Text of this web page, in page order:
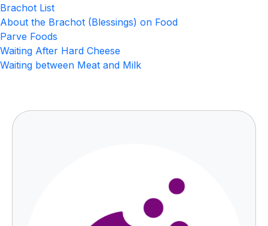
Brachot List
About the Brachot (Blessings) on Food
Parve Foods
Waiting After Hard Cheese
Waiting between Meat and Milk